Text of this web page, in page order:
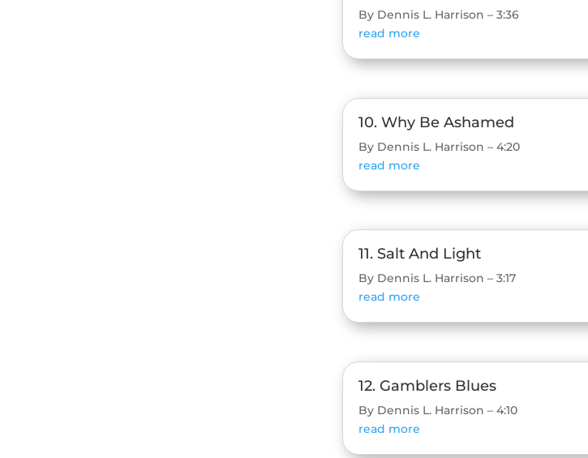
By Dennis L. Harrison – 3:36
read more
10. Why Be Ashamed
By Dennis L. Harrison – 4:20
read more
11. Salt And Light
By Dennis L. Harrison – 3:17
read more
12. Gamblers Blues
By Dennis L. Harrison – 4:10
read more